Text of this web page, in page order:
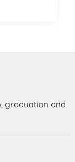
graduation and